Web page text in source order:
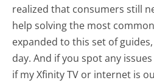
realized that consumers still
help solving the most
expanded to this set of
day. And if you spot any
if my Xfinity TV or internet is